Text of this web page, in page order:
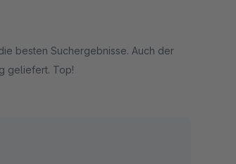
Suchergebnisse. Auch der
geliefert. Top!